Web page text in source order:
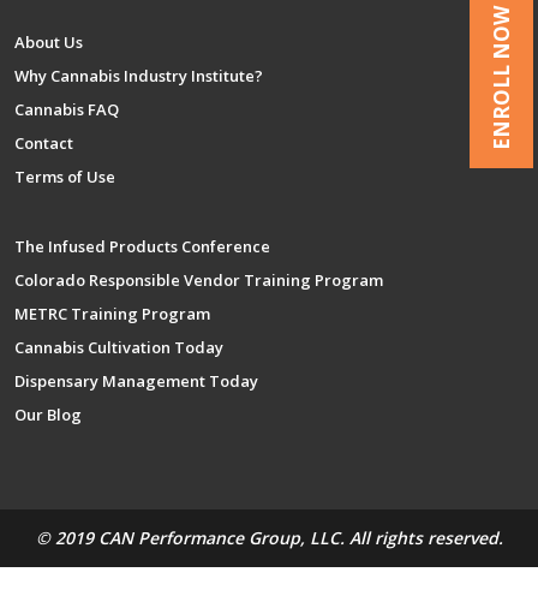
ENROLL NOW
About Us
Why Cannabis Industry Institute?
Cannabis FAQ
Contact
Terms of Use
The Infused Products Conference
Colorado Responsible Vendor Training Program
METRC Training Program
Cannabis Cultivation Today
Dispensary Management Today
Our Blog
© 2019 CAN Performance Group, LLC. All rights reserved.